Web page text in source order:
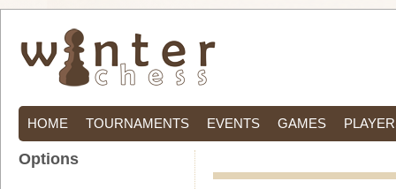
HOME TOURNAMENTS EVENTS GAMES
Options